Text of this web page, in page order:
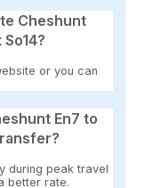
Cheshunt
or you can
En7 to
during peak travel
better rate.